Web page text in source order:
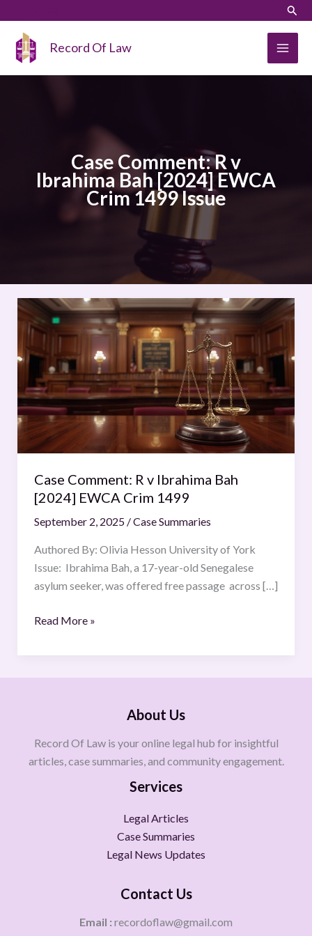
content
Record Of Law
Case Comment: R v
Ibrahima Bah [2024] EWCA
Crim 1499 Issue
Case Comment: R v Ibrahima Bah
[2024] EWCA Crim 1499
September 2, 2025 /Case Summaries
Authored By: Olivia Hesson University of York
Issue: Ibrahima Bah, a 17-year-old Senegalese
asylum seeker, was offered free passage across […]
Case
Comment:
v
Ibrahima
Bah
[2024]
EWCA
Crim
Read More »
About Us
Record Of Law is your online legal hub for insightful
articles, case summaries, and community engagement.
Services
Legal Articles
Case Summaries
Legal News Updates
Contact Us
Email : recordoflaw@gmail.com